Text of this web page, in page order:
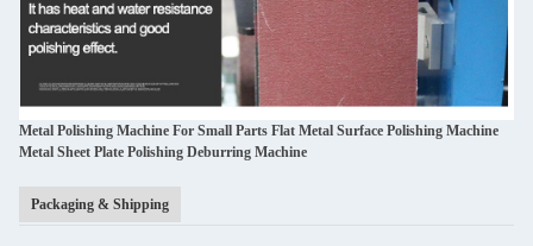
Metal Polishing Machine For Small Parts Flat Metal Surface Polishing Machine
Metal Sheet Plate Polishing Deburring Machine
Packaging & Shipping